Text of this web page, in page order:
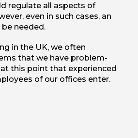
regulate all aspects of
even in such cases, an
needed.
in the UK, we often
that we have problem-
this point that experienced
of our offices enter.